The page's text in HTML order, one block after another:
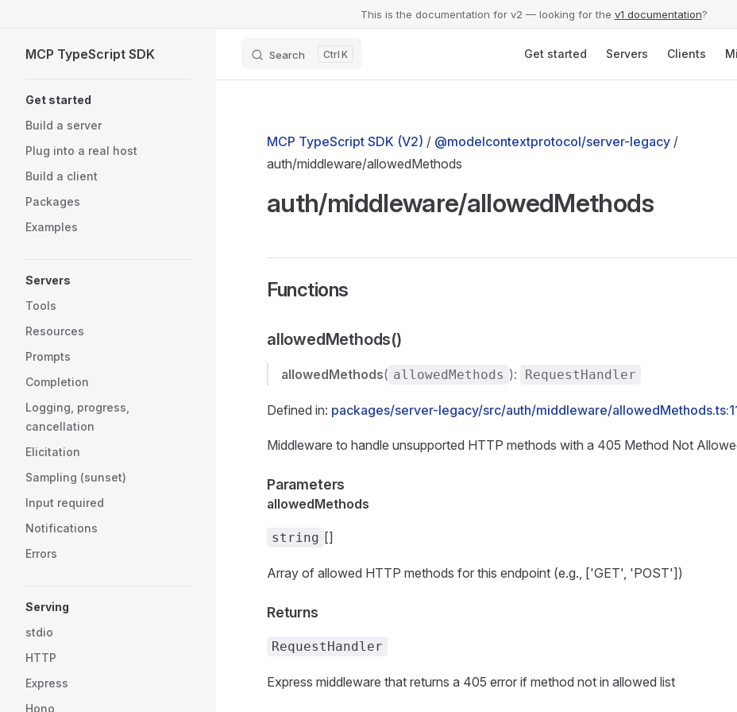
This is the documentation for v2 — looking for the v1 documentation?
MCP TypeScript SDK Search K Get started Servers Clients
Get started
Build a server
Plug into a real host
Build a client
Packages
Examples
Servers
Tools
Resources
Prompts
Completion
Logging, progress,
cancellation
Elicitation
Sampling (sunset)
Input required
Notifications
Errors
Serving
stdio
HTTP
Express
Hono
MCP TypeScript SDK (V2) / @modelcontextprotocol/server-legacy /
auth/middleware/allowedMethods
auth/middleware/allowedMethods
Functions
allowedMethods()
allowedMethods( allowedMethods ): RequestHandler
Defined in: packages/server-legacy/src/auth/middleware/
Middleware to handle unsupported HTTP methods with a 405 Method Not
Parameters
allowedMethods
string []
Array of allowed HTTP methods for this endpoint (e.g., ['GET', 'POST'])
Returns
RequestHandler
Express middleware that returns a 405 error if method not in allowed list